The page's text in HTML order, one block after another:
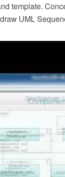
template.
UML